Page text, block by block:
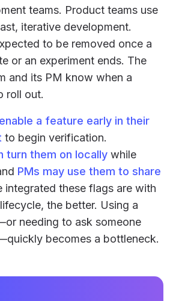
teams. Product teams use
iterative development.
to be removed once a
or an experiment ends. The
and its PM know when a
roll out.
a feature early in their
to begin verification.
turn them on locally while
PMs may use them to share
integrated these flags are with
the better. Using a
needing to ask someone
becomes a bottleneck.